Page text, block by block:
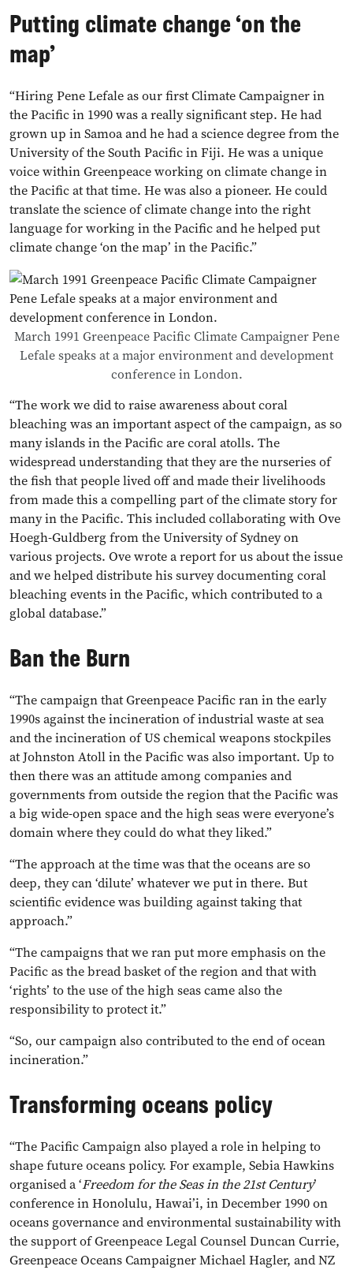
Putting climate change ‘on the
map’
“Hiring Pene Lefale as our first Climate Campaigner in
the Pacific in 1990 was a really significant step. He had
grown up in Samoa and he had a science degree from the
University of the South Pacific in Fiji. He was a unique
voice within Greenpeace working on climate change in
the Pacific at that time. He was also a pioneer. He could
translate the science of climate change into the right
language for working in the Pacific and he helped put
climate change ‘on the map’ in the Pacific.”
March 1991 Greenpeace Pacific Climate Campaigner Pene
Lefale speaks at a major environment and development
conference in London.
“The work we did to raise awareness about coral
bleaching was an important aspect of the campaign, as so
many islands in the Pacific are coral atolls. The
widespread understanding that they are the nurseries of
the fish that people lived off and made their livelihoods
from made this a compelling part of the climate story for
many in the Pacific. This included collaborating with Ove
Hoegh-Guldberg from the University of Sydney on
various projects. Ove wrote a report for us about the issue
and we helped distribute his survey documenting coral
bleaching events in the Pacific, which contributed to a
global database.”
Ban the Burn
“The campaign that Greenpeace Pacific ran in the early
1990s against the incineration of industrial waste at sea
and the incineration of US chemical weapons stockpiles
at Johnston Atoll in the Pacific was also important. Up to
then there was an attitude among companies and
governments from outside the region that the Pacific was
a big wide-open space and the high seas were everyone’s
domain where they could do what they liked.”
“The approach at the time was that the oceans are so
deep, they can ‘dilute’ whatever we put in there. But
scientific evidence was building against taking that
approach.”
“The campaigns that we ran put more emphasis on the
Pacific as the bread basket of the region and that with
‘rights’ to the use of the high seas came also the
responsibility to protect it.”
“So, our campaign also contributed to the end of ocean
incineration.”
Transforming oceans policy
“The Pacific Campaign also played a role in helping to
shape future oceans policy. For example, Sebia Hawkins
organised a ‘Freedom for the Seas in the 21st Century’
conference in Honolulu, Hawai’i, in December 1990 on
oceans governance and environmental sustainability with
the support of Greenpeace Legal Counsel Duncan Currie,
Greenpeace Oceans Campaigner Michael Hagler, and NZ